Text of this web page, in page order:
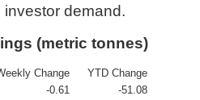
demand.
(metric tonnes)
Change
YTD Change
-0.61
-51.08